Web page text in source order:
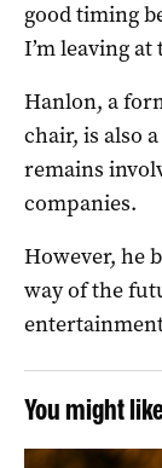
good timing
I’m leaving
Hanlon, a
chair, is also
remains
companies.
However, he
way of the
You might